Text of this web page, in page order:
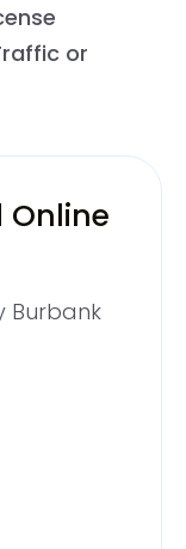
or
Online
Burbank